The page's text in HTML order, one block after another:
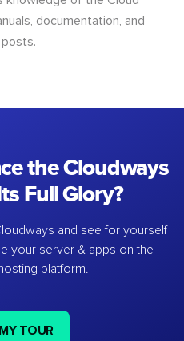
documentation, and
posts.
the Cloudways
Full Glory?
and see for yourself
your server & apps on the
platform.
TOUR